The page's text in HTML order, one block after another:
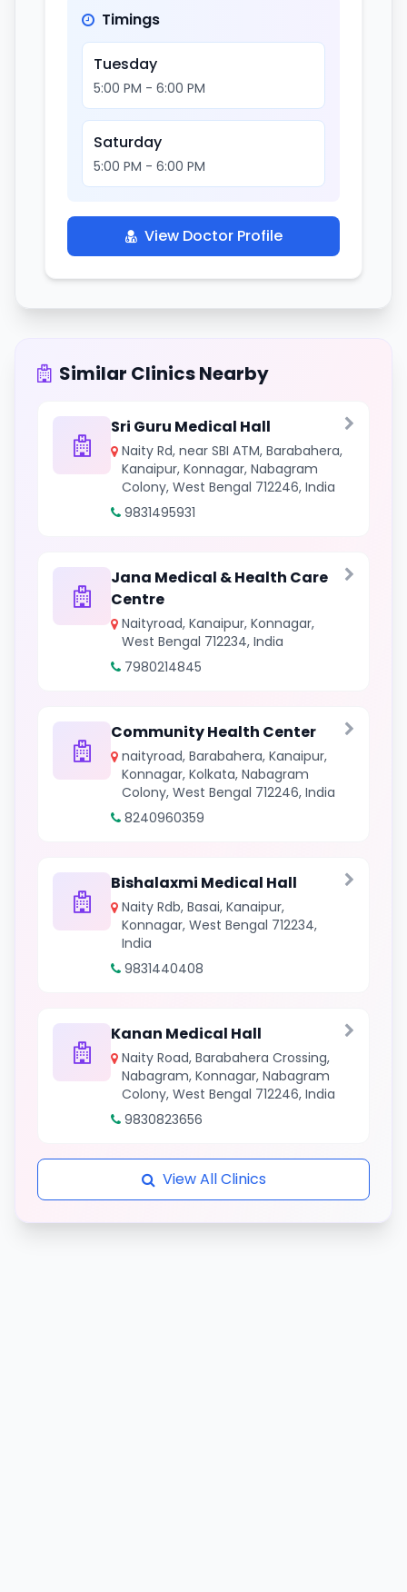
Timings
Tuesday
5:00 PM - 6:00 PM
Saturday
5:00 PM - 6:00 PM
View Doctor Profile
Similar Clinics Nearby
Sri Guru Medical Hall
Naity Rd, near SBI ATM, Barabahera,
Kanaipur, Konnagar, Nabagram
Colony, West Bengal 712246, India
9831495931
Jana Medical & Health Care
Centre
Naityroad, Kanaipur, Konnagar,
West Bengal 712234, India
7980214845
Community Health Center
naityroad, Barabahera, Kanaipur,
Konnagar, Kolkata, Nabagram
Colony, West Bengal 712246, India
8240960359
Bishalaxmi Medical Hall
Naity Rdb, Basai, Kanaipur,
Konnagar, West Bengal 712234,
India
9831440408
Kanan Medical Hall
Naity Road, Barabahera Crossing,
Nabagram, Konnagar, Nabagram
Colony, West Bengal 712246, India
9830823656
View All Clinics